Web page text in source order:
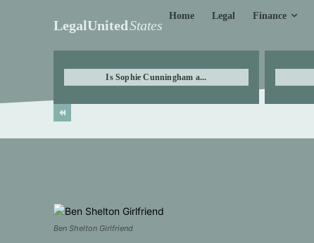
LegalUnitedStates
Home Legal Finance
Is Sophie Cunningham a...
Ben Shelton Girlfriend